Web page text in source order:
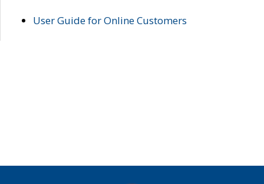
User Guide for Online Customers